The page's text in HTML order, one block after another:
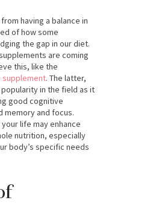
having a balance in
of how some
the gap in our diet.
are coming
this, like the
supplement. The latter,
in the field as it
good cognitive
memory and focus.
life may enhance
nutrition, especially
body’s specific needs